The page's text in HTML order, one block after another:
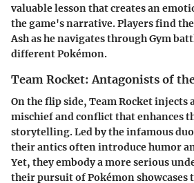
valuable lesson that creates an
the game's narrative. Players find
Ash as he navigates through Gym
different Pokémon.
Team Rocket: Antagonists of
On the flip side, Team Rocket injects
mischief and conflict that enhances
storytelling. Led by the infamous duo
their antics often introduce humor
Yet, they embody a more serious
their pursuit of Pokémon showcases